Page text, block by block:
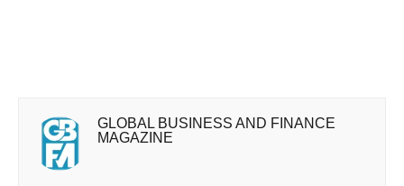
GLOBAL BUSINESS AND FINANCE
MAGAZINE